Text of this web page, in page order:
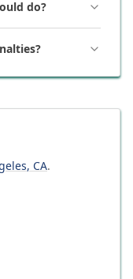
do?
, CA.